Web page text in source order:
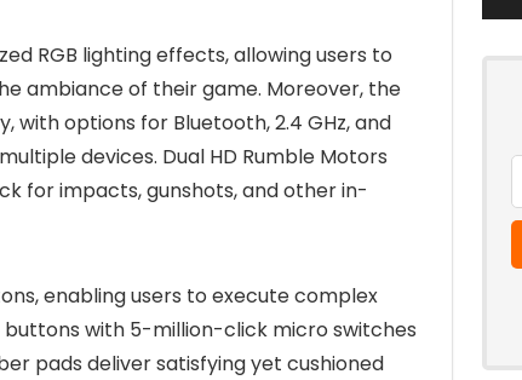
RGB lighting effects, allowing users to
ambiance of their game. Moreover, the
options for Bluetooth, 2.4 GHz, and
devices. Dual HD Rumble Motors
for impacts, gunshots, and other in-
enabling users to execute complex
with 5-million-click micro switches
pads deliver satisfying yet cushioned